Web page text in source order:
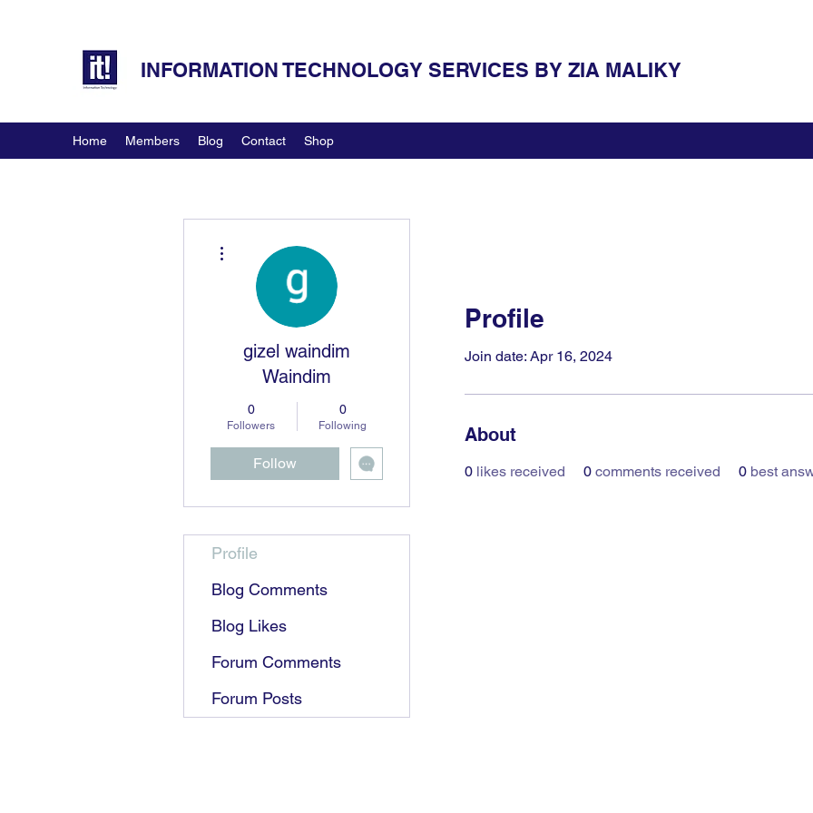
INFORMATION TECHNOLOGY SERVICES BY ZIA MALIKY
Home Members Blog Contact Shop
Profile
Join date: Apr 16, 2024
About
0 likes received 0 comments received 0 best
gizel waindim
Waindim
0
Followers
0
Following
Follow
Profile
Blog Comments
Blog Likes
Forum Comments
Forum Posts